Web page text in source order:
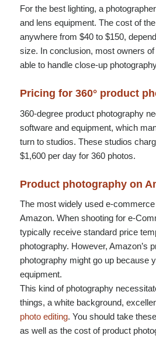
For the best lighting, a
and lens equipment. The cost of
anywhere from $40 to $150,
size. In conclusion, most owners
able to handle close-up
Pricing for 360° product
360-degree product photography
software and equipment, which
turn to studios. These studios
$1,600 per day for 360 photos.
Product photography on
The most widely used e-
Amazon. When shooting for e-
typically receive standard price
photography. However, Amazon’s
photography might go up because
equipment.
This kind of photography
things, a white background,
photo editing. You should take
as well as the cost of product